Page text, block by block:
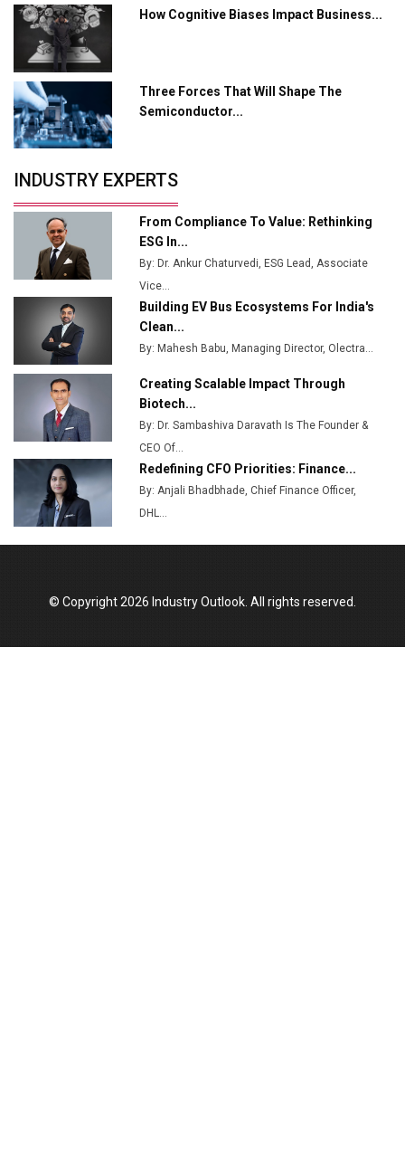
Servotech Renewable Wins ₹13 Cr Rooftop Solar Deal
from Railways
Ashok Leyland to Roll Out EV Buses from Lucknow
Plant by August
MSSSL Plans New Greenfield Steel Plant to Boost
Output
Godrej Tooling Expands Footprint in India’s Fast-
Growing EV Manufacturing Sector
India Emerges as Key Hub for Apple iPhone
Production
Union Budget 2025 Key Announcements
Top 10 Women Leaders Shaping India's
Manufacturing Landscape
How Cognitive Biases Impact Business...
Three Forces That Will Shape The
Semiconductor...
INDUSTRY EXPERTS
From Compliance To Value: Rethinking
ESG In...
By: Dr. Ankur Chaturvedi, ESG Lead, Associate
Vice...
Building EV Bus Ecosystems For India's
Clean...
By: Mahesh Babu, Managing Director, Olectra...
Creating Scalable Impact Through
Biotech...
By: Dr. Sambashiva Daravath Is The Founder &
CEO Of...
Redefining CFO Priorities: Finance...
By: Anjali Bhadbhade, Chief Finance Officer,
DHL...
© Copyright 2026 Industry Outlook. All rights reserved.